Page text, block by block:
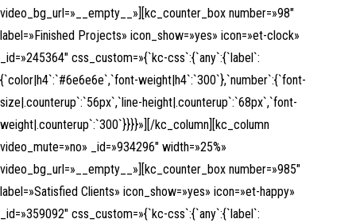
video_bg_url=»__empty__»][kc_counter_box number=»98″
label=»Finished Projects» icon_show=»yes» icon=»et-clock»
_id=»245364″ css_custom=»{`kc-css`:{`any`:{`label`:
{`color|h4`:`#6e6e6e`,`font-weight|h4`:`300`},`number`:{`font-
size|.counterup`:`56px`,`line-height|.counterup`:`68px`,`font-
weight|.counterup`:`300`}}}}»][/kc_column][kc_column
video_mute=»no» _id=»934296″ width=»25%»
video_bg_url=»__empty__»][kc_counter_box number=»985″
label=»Satisfied Clients» icon_show=»yes» icon=»et-happy»
_id=»359092″ css_custom=»{`kc-css`:{`any`:{`label`: